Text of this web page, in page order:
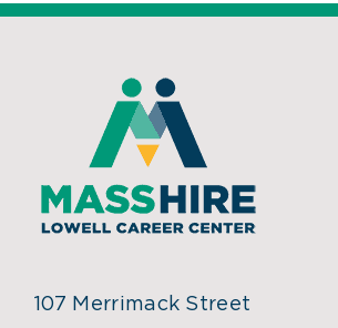
107 Merrimack Street